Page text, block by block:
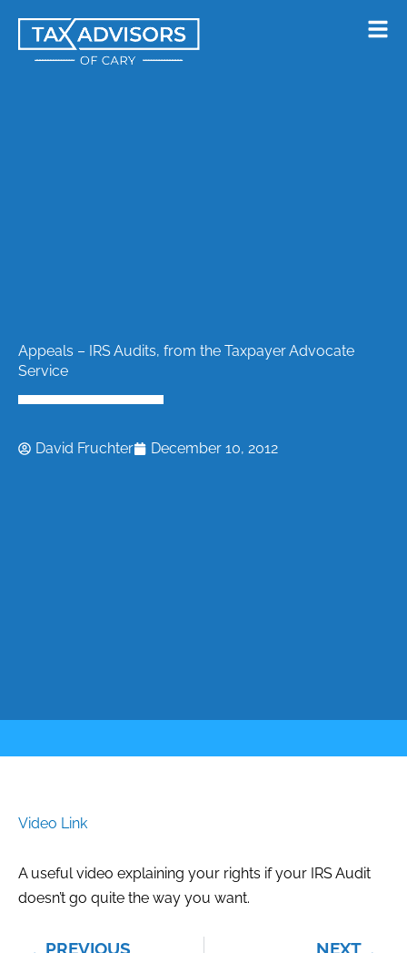
content
Appeals – IRS Audits, from the Taxpayer Advocate
Service
David Fruchter December 10, 2012
Video Link
A useful video explaining your rights if your IRS Audit
doesn’t go quite the way you want.
PREVIOUS NEXT